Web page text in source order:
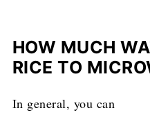
HOW MUCH
RICE TO
In general, you can